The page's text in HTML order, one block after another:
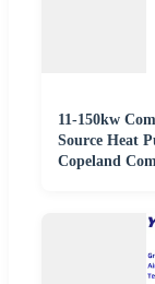
11-150kw
Source Heat
Copeland